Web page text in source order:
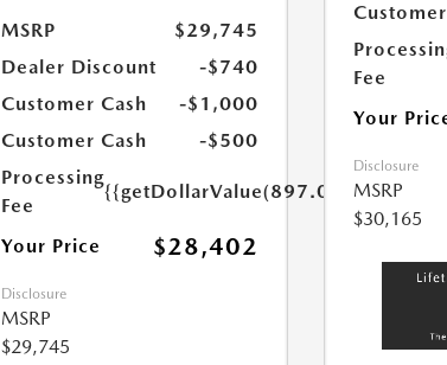
MSRP
$29,745
Dealer Discount
-$740
Customer Cash
-$1,000
Customer Cash
-$500
Processing
Fee
{{getDollarValue(897.0)}}
Your Price $28,402
Disclosure
MSRP
$29,745
Fee
Your
Disclosure
MSRP
$30,165